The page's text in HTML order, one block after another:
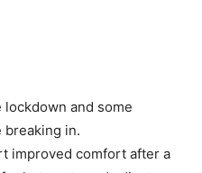
lockdown and some
in.
improved comfort after a